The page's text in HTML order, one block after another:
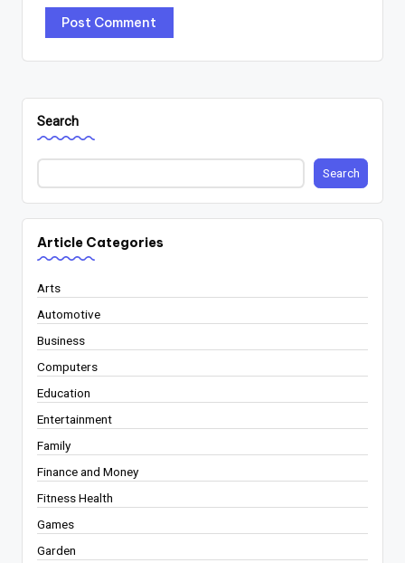
Search
Search
Article Categories
Arts
Automotive
Business
Computers
Education
Entertainment
Family
Finance and Money
Fitness Health
Games
Garden